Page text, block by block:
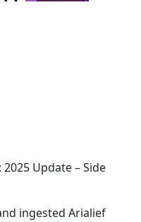
Update – Side
ingested Arialief